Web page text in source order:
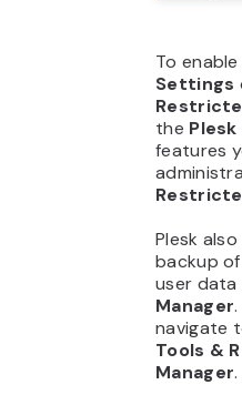
To
Settings
the Plesk
features
Plesk
backup
user
Manager
navigate
Tools &
Manager.